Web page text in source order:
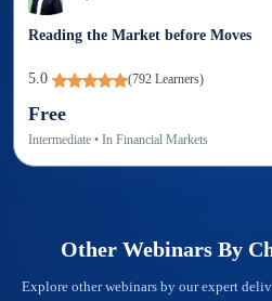
Reading the Market before Moves
5.0 (792 Learners)
Free
Intermediate • In Financial Markets
Other Webinars By
Explore other webinars by our expert